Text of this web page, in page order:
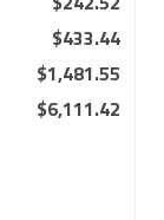
$433.44
$1,481.55
$6,111.42